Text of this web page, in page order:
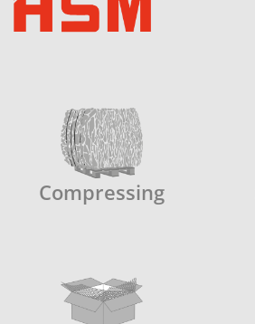
Compressing